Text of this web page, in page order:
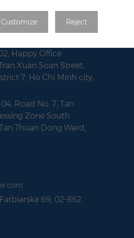
Customize Reject
Happy Office
Xuan Soan Street,
7, Ho Chi Minh city,
Road No. 7, Tan
Zone South
Thuan Dong Ward,
Farbiarska 69, 02-862